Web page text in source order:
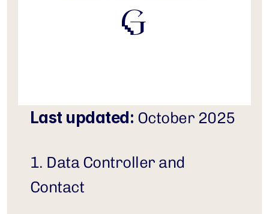
g
Last updated: October 2025
1. Data Controller and
Contact